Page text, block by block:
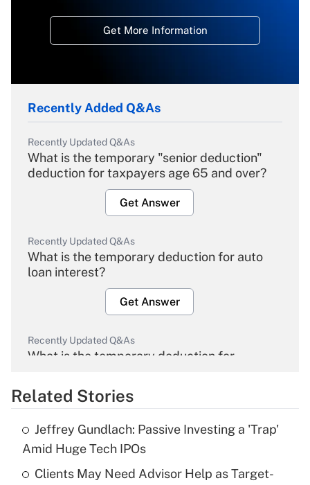
Get More Information
Recently Added Q&As
Recently Updated Q&As
What is the temporary "senior deduction"
deduction for taxpayers age 65 and over?
Get Answer
Recently Updated Q&As
What is the temporary deduction for auto
loan interest?
Get Answer
Recently Updated Q&As
What is the temporary deduction for
Get Answer
Recently Updated Q&As
What is the temporary deduction for tip
income?
Related Stories
Jeffrey Gundlach: Passive Investing a 'Trap'
Amid Huge Tech IPOs
Clients May Need Advisor Help as Target-